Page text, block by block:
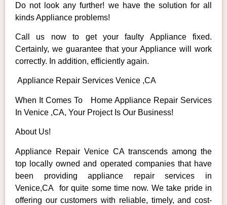
Do not look any further! we have the solution for all
kinds Appliance problems!
Call us now to get your faulty Appliance fixed.
Certainly, we guarantee that your Appliance will work
correctly. In addition, efficiently again.
Appliance Repair Services Venice ,CA
When It Comes To Home Appliance Repair Services
In Venice ,CA, Your Project Is Our Business!
About Us!
Appliance Repair Venice CA transcends among the
top locally owned and operated companies that have
been providing appliance repair services in
Venice,CA for quite some time now. We take pride in
offering our customers with reliable, timely, and cost-